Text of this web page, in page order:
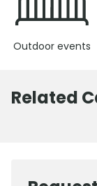
Outdoor events
Related